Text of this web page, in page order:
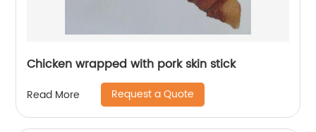
Chicken wrapped with pork skin stick
Read More Request a Quote